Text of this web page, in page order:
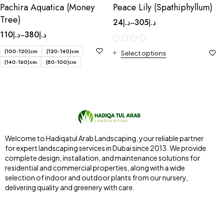
Pachira Aquatica (Money
Tree)
د.إ110 – د.إ380
(100-120)cm
(120-140)cm
(140-160)cm
(80-100)cm
Peace Lily (Spathiphyllum)
د.إ24 – د.إ305
Select options
Welcome to Hadiqatul Arab Landscaping, your reliable partner
for expert landscaping services in Dubai since 2013. We provide
complete design, installation, and maintenance solutions for
residential and commercial properties, along with a wide
selection of indoor and outdoor plants from our nursery,
delivering quality and greenery with care.